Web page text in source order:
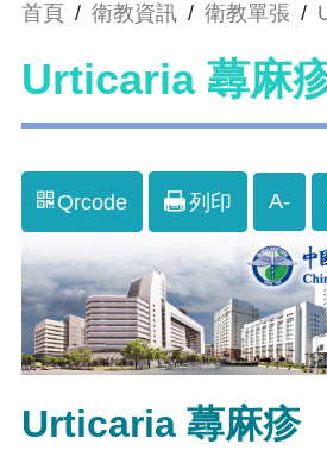
首頁 / 衛教資訊 / 衛教單張 /
Urticaria 蕁麻
Qrcode 列印 A-
Urticaria 蕁麻疹